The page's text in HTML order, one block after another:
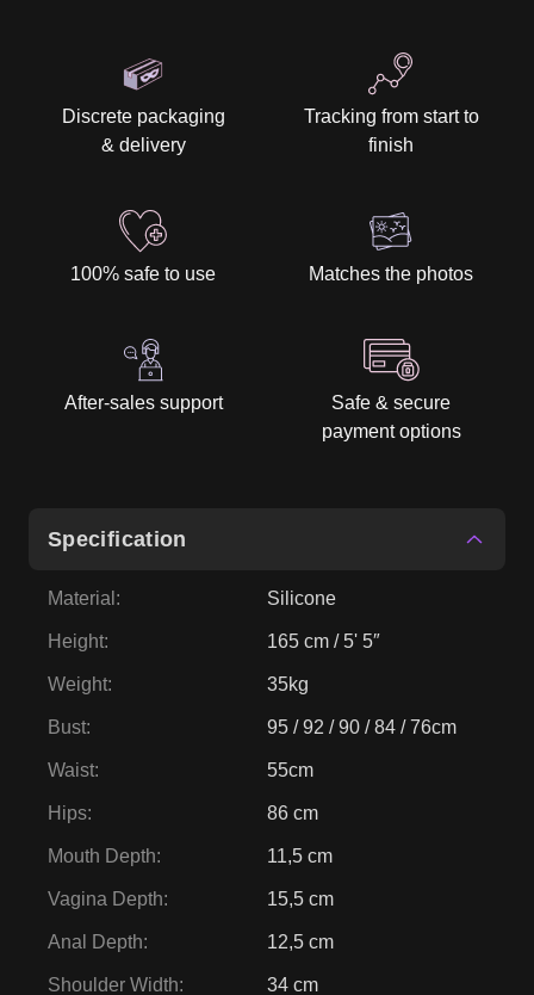
Discrete packaging
& delivery
Tracking from start to
finish
100% safe to use Matches the photos
After-sales support
Safe & secure
payment options
Specification
Material : Silicone
Height: 165 cm / 5' 5″
Weight: 35kg
Bust: 95 / 92 / 90 / 84 / 76cm
Waist: 55cm
Hips: 86 cm
Mouth Depth: 11,5 cm
Vagina Depth: 15,5 cm
Anal Depth: 12,5 cm
Shoulder Width: 34 cm